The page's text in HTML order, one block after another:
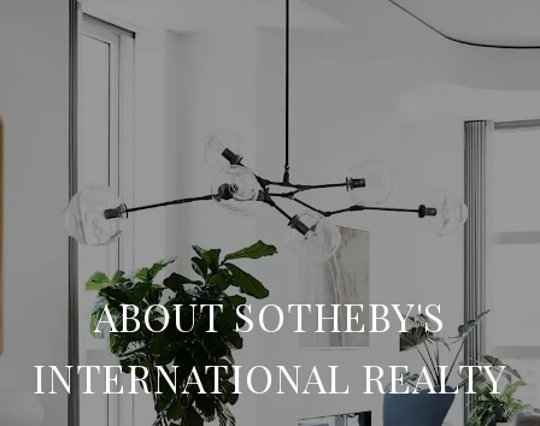
ABOUT SOTHEBY'S
INTERNATIONAL REALTY